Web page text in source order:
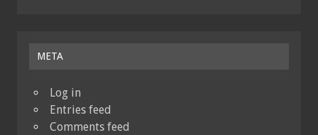
META
Log in
Entries feed
Comments feed